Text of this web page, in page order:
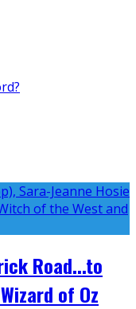
Road...to
of Oz